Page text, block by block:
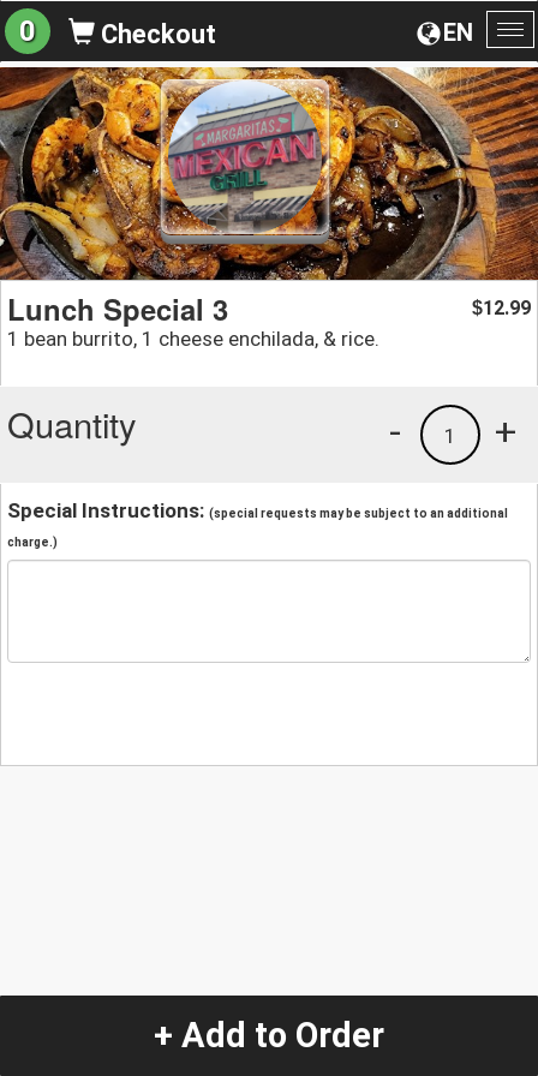
EN
0 Checkout
Lunch Special 3
1 bean burrito, 1 cheese enchilada, & rice.
$12.99
Quantity +
1
-
Special Instructions: (special requests may be subject to an additional
charge.)
+ Add to Order